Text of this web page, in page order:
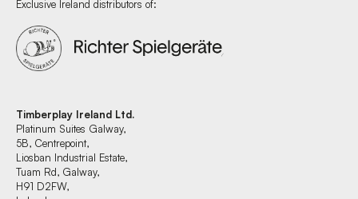
Exclusive Ireland distributors of:
Timberplay Ireland Ltd.
Platinum Suites Galway,
5B, Centrepoint,
Liosban Industrial Estate,
Tuam Rd, Galway,
H91 D2FW,